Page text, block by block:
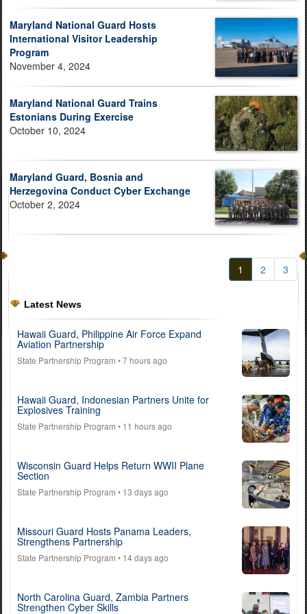
Maryland National Guard Hosts
International Visitor Leadership
Program
November 4, 2024
Maryland National Guard Trains
Estonians During Exercise
October 10, 2024
Maryland Guard, Bosnia and
Herzegovina Conduct Cyber Exchange
October 2, 2024
1 2 3
Latest News
Hawaii Guard, Philippine Air Force Expand
Aviation Partnership
State Partnership Program • 7 hours ago
Hawaii Guard, Indonesian Partners Unite for
Explosives Training
State Partnership Program • 11 hours ago
Wisconsin Guard Helps Return WWII Plane
Section
State Partnership Program • 13 days ago
Missouri Guard Hosts Panama Leaders,
Strengthens Partnership
State Partnership Program • 14 days ago
North Carolina Guard, Zambia Partners
Strengthen Cyber Skills